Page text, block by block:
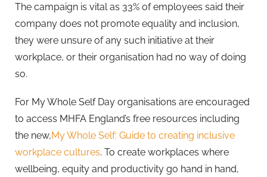
The campaign is vital as 33% of employees said their
company does not promote equality and inclusion,
they were unsure of any such initiative at their
workplace, or their organisation had no way of doing
so.
For My Whole Self Day organisations are encouraged
to access MHFA England’s free resources including
the new,My Whole Self: Guide to creating inclusive
workplace cultures. To create workplaces where
wellbeing, equity and productivity go hand in hand,